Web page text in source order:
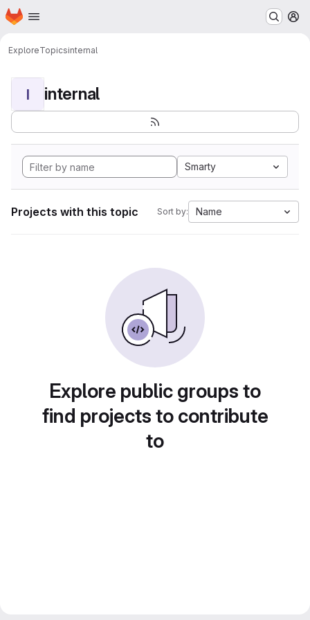
Skip to main content
Homepage
ExploreTopicsinternal
I internal
Smarty
Projects with this topic Sort by: Name
Explore public groups to
find projects to contribute
to